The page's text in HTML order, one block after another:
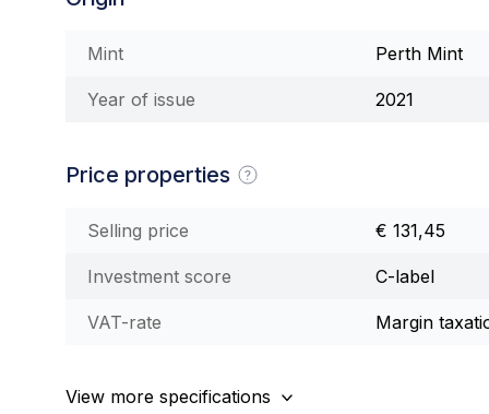
Mint Perth Mint
Year of issue 2021
Price properties
Selling price € 131,45
Investment score C-label
VAT-rate Margin
View more specifications